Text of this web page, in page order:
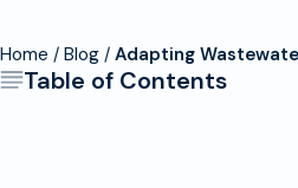
Home Blog Adapting
Table of Contents